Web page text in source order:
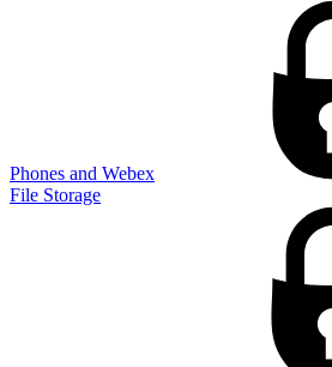
Phones and Webex
File Storage